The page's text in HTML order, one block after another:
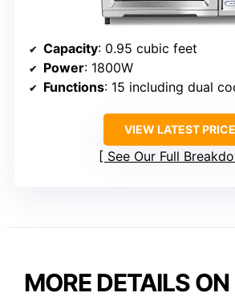
Capacity: 0.95 cubic feet
Power: 1800W
Functions: 15 including dual cook,
VIEW LATEST PRICE
See Our Full
MORE DETAILS